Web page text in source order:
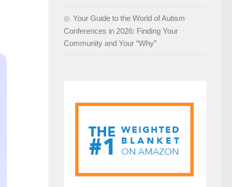
Your Guide to the World of Autism
Conferences in 2026: Finding Your
Community and Your “Why”